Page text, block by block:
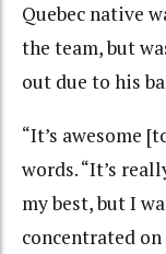
Quebec native
the team, but
out due to his
“It’s awesome
words. “It’s
my best, but I
concentrated